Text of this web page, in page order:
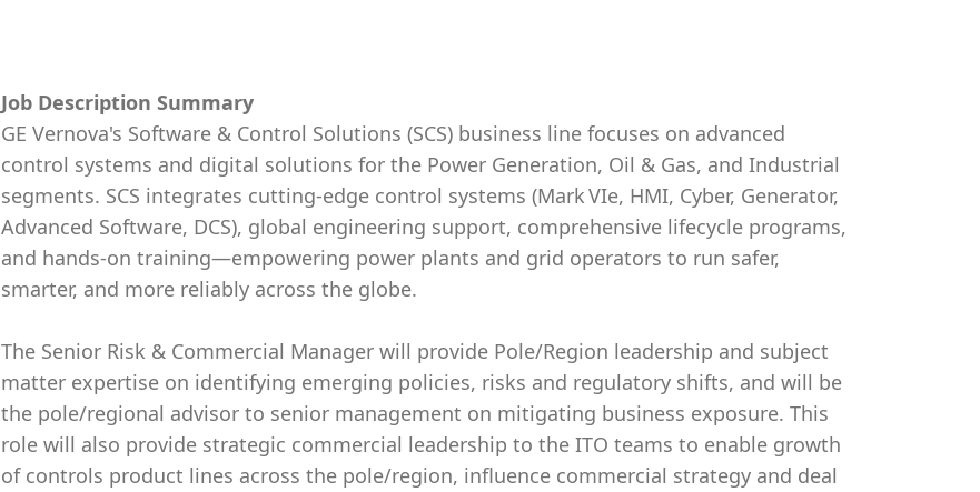
Job Description Summary
GE Vernova's Software & Control Solutions (SCS) business line focuses on advanced
control systems and digital solutions for the Power Generation, Oil & Gas, and Industrial
segments. SCS integrates cutting-edge control systems (Mark VIe, HMI, Cyber, Generator,
Advanced Software, DCS), global engineering support, comprehensive lifecycle programs,
and hands-on training—empowering power plants and grid operators to run safer,
smarter, and more reliably across the globe.
The Senior Risk & Commercial Manager will provide Pole/Region leadership and subject
matter expertise on identifying emerging policies, risks and regulatory shifts, and will be
the pole/regional advisor to senior management on mitigating business exposure. This
role will also provide strategic commercial leadership to the ITO teams to enable growth
of controls product lines across the pole/region, influence commercial strategy and deal